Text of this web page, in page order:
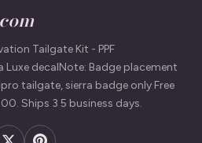
Tailgate Kit - PPF
Luxe decalNote: Badge placement
tailgate, sierra badge only Free
Ships 3 5 business days.